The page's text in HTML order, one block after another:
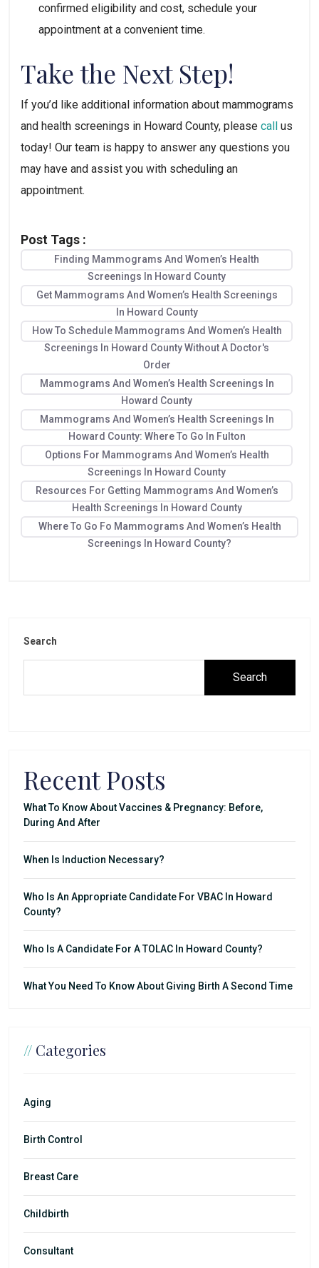
confirmed eligibility and cost, schedule your
appointment at a convenient time.
Take the Next Step!
If you’d like additional information about mammograms
and health screenings in Howard County, please call us
today! Our team is happy to answer any questions you
may have and assist you with scheduling an
appointment.
Post Tags :
Finding Mammograms And Women’s Health
Screenings In Howard County
Get Mammograms And Women’s Health Screenings
In Howard County
How To Schedule Mammograms And Women’s Health
Screenings In Howard County Without A Doctor's
Order
Mammograms And Women’s Health Screenings In
Howard County
Mammograms And Women’s Health Screenings In
Howard County: Where To Go In Fulton
Options For Mammograms And Women’s Health
Screenings In Howard County
Resources For Getting Mammograms And Women’s
Health Screenings In Howard County
Where To Go Fo Mammograms And Women’s Health
Screenings In Howard County?
Search
Search
Recent Posts
What To Know About Vaccines & Pregnancy: Before,
During And After
When Is Induction Necessary?
Who Is An Appropriate Candidate For VBAC In Howard
County?
Who Is A Candidate For A TOLAC In Howard County?
What You Need To Know About Giving Birth A Second Time
// Categories
Aging
Birth Control
Breast Care
Childbirth
Consultant